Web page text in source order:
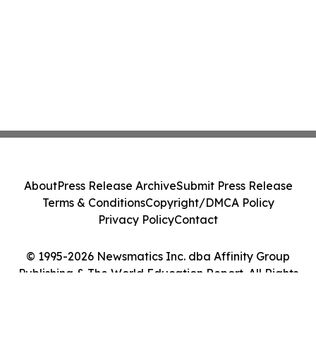
© 1995-2026 Newsmatics Inc. dba Affinity Group
Publishing & The World Education Report. All Rights
AboutPress Release ArchiveSubmit Press Release
Terms & ConditionsCopyright/DMCA Policy
Privacy PolicyContact